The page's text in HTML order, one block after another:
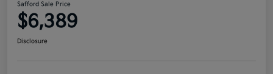
Safford Sale Price
$6,389
Disclosure